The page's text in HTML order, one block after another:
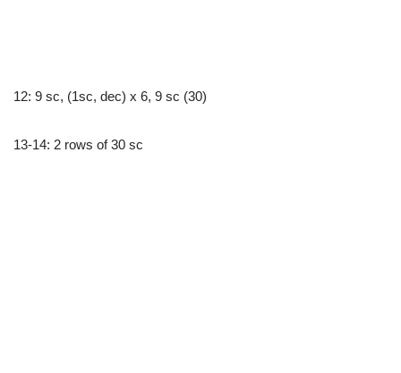
12: 9 sc, (1sc, dec) x 6, 9 sc (30)
13-14: 2 rows of 30 sc